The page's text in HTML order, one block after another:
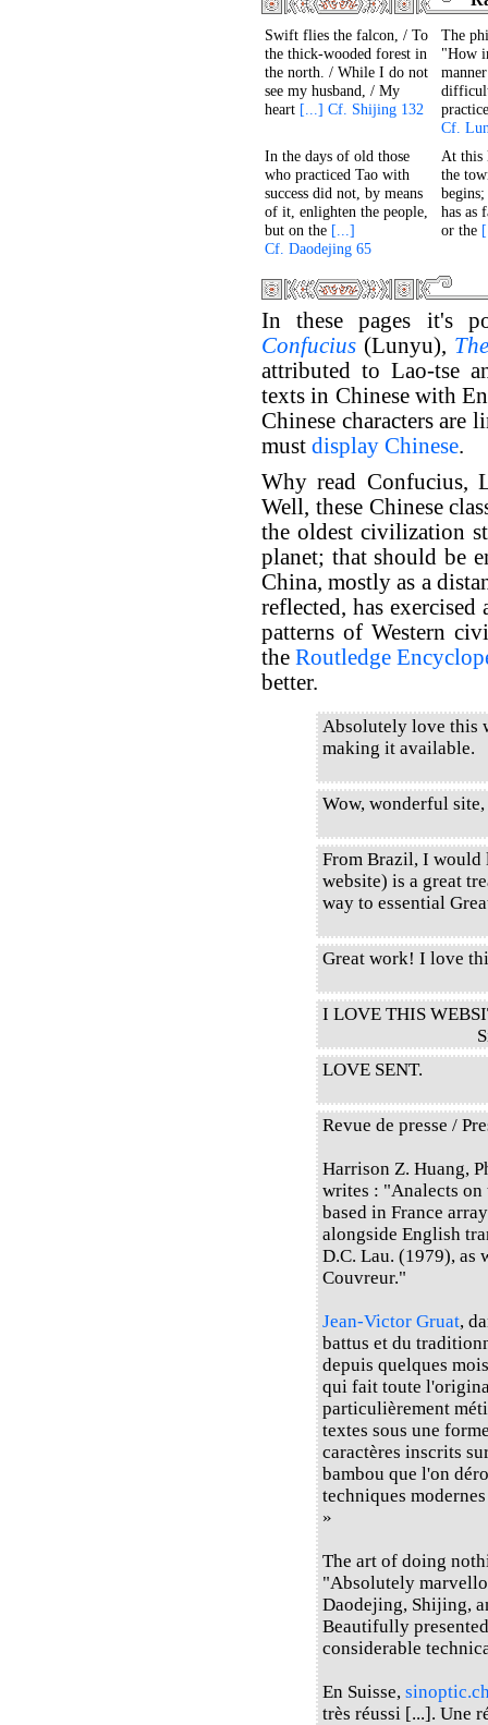
Swift flies the falcon, / To
the thick-wooded forest in
the north. / While I do not
see my husband, / My
heart [...] Cf. Shijing 132
The
"How
Cf.
In the days of old those
who practiced Tao with
success did not, by means
of it, enlighten the people,
but on the [...]
Cf. Daodejing 65
At this
the
has as
or the
In these pages it's
Confucius (Lunyu),
attributed to Lao-tse
texts in Chinese with
Chinese characters are
must display Chinese.
Why read Confucius,
Well, these Chinese
the oldest civilization
planet; that should be
China, mostly as a
reflected, has
patterns of Western
the Routledge
better.
Absolutely love this
making it available.
Wow, wonderful
From Brazil, I would
website) is a great
way to essential
Great work! I love
I LOVE THIS
LOVE SENT.
Revue de presse /
Harrison Z. Huang,
writes : "Analects on
based in France
alongside English
D.C. Lau. (1979), as
Couvreur."
Jean-Victor Gruat,
battus et du
depuis quelques
qui fait toute
particulièrement
textes sous une
caractères inscrits
bambou que l'on
techniques
»
The art of doing
"Absolutely
Daodejing, Shijing,
Beautifully
considerable
En Suisse,
très réussi [...]. Une